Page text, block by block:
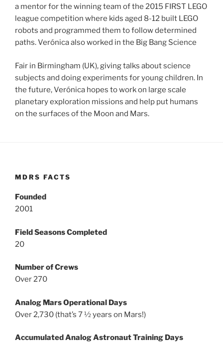
a mentor for the winning team of the 2015 FIRST LEGO
league competition where kids aged 8-12 built LEGO
robots and programmed them to follow determined
paths. Verónica also worked in the Big Bang Science
Fair in Birmingham (UK), giving talks about science
subjects and doing experiments for young children. In
the future, Verónica hopes to work on large scale
planetary exploration missions and help put humans
on the surfaces of the Moon and Mars.
MDRS FACTS
Founded
2001
Field Seasons Completed
20
Number of Crews
Over 270
Analog Mars Operational Days
Over 2,730 (that’s 7 ½ years on Mars!)
Accumulated Analog Astronaut Training Days